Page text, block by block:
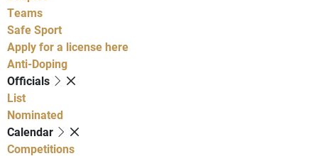
Teams
Safe Sport
Apply for a license here
Anti-Doping
Officials
List
Nominated
Calendar
Competitions